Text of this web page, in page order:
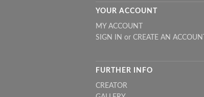
YOUR ACCOUNT
MY ACCOUNT
SIGN IN or CREATE AN ACCOUNT
FURTHER INFO
CREATOR